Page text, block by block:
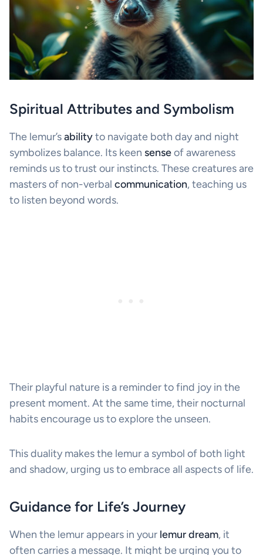
Spiritual Attributes and Symbolism
The lemur’sabilityto navigate both day and night
symbolizes balance. Its keen senseof awareness
reminds us to trust our instincts. These creatures are
masters of non-verbal communication, teaching us
to listen beyond words.
Their playful nature is a reminder to find joy in the
present moment. At the same time, their nocturnal
habits encourage us to explore the unseen.
This duality makes the lemur a symbol of both light
and shadow, urging us to embrace all aspects of life.
Guidance for Life’s Journey
When the lemur appears in your lemur dream, it
often carries a message. It might be urging you to